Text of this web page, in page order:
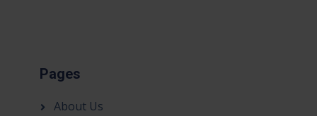
Pages
About Us